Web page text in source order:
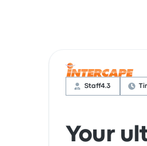
Staff4.3
Your